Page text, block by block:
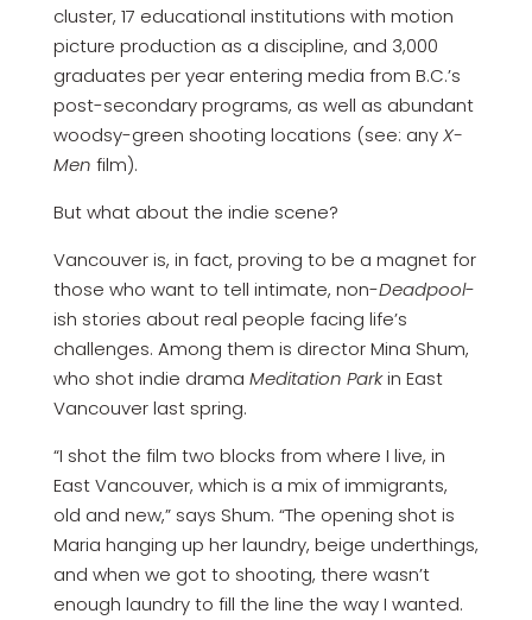
cluster, 17 educational institutions with motion
picture production as a discipline, and 3,000
graduates per year entering media from B.C.’s
post-secondary programs, as well as abundant
woodsy-green shooting locations (see: anyX-
Men film).
But what about the indie scene?
Vancouver is, in fact, proving to be a magnet for
those who want to tell intimate, non-Deadpool-
ish stories about real people facing life’s
challenges. Among them is director Mina Shum,
who shot indie drama Meditation Parkin East
Vancouver last spring.
“I shot the film two blocks from where I live, in
East Vancouver, which is a mix of immigrants,
old and new,” says Shum. “The opening shot is
Maria hanging up her laundry, beige underthings,
and when we got to shooting, there wasn’t
enough laundry to fill the line the way I wanted.